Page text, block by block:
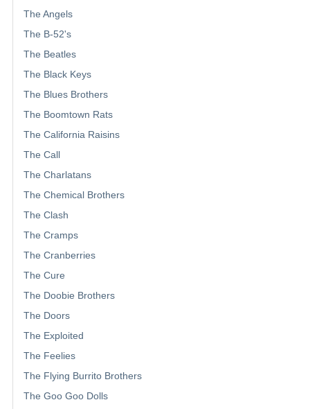
The Angels
The B-52's
The Beatles
The Black Keys
The Blues Brothers
The Boomtown Rats
The California Raisins
The Call
The Charlatans
The Chemical Brothers
The Clash
The Cramps
The Cranberries
The Cure
The Doobie Brothers
The Doors
The Exploited
The Feelies
The Flying Burrito Brothers
The Goo Goo Dolls